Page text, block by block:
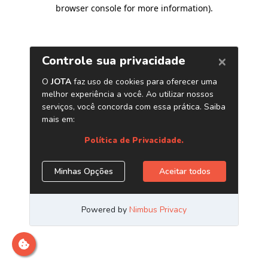
browser console for more information).